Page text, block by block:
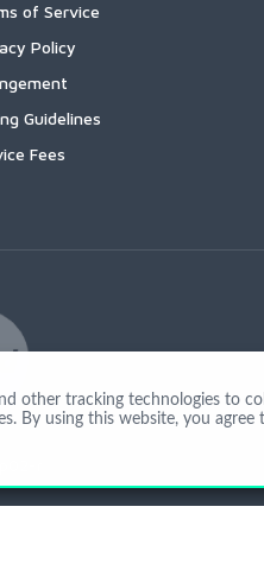
of Service
Policy
Guidelines
Fees
r
other tracking technologies to
By using this website, you